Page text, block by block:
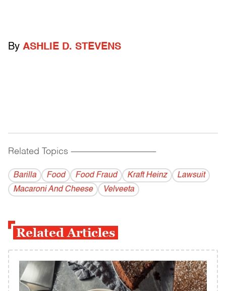
By ASHLIE D. STEVENS
Related Topics ------------------------------------------
Barilla Food Food Fraud Kraft Heinz
Lawsuit
Macaroni And Cheese
Velveeta
Related Articles